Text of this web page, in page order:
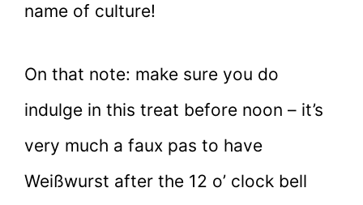
name of culture!
On that note: make sure you do
indulge in this treat before noon – it’s
very much a faux pas to have
Weißwurst after the 12 o’ clock bell